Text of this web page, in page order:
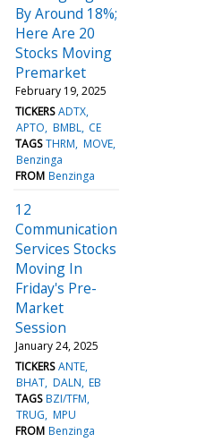
By Around 18%;
Here Are 20
Stocks Moving
Premarket
February 19, 2025
TICKERS ADTX
APTO BMBL CE
TAGS THRM MOVE
Benzinga
FROM Benzinga
12
Communication
Services Stocks
Moving In
Friday's Pre-
Market
Session
January 24, 2025
TICKERS ANTE
BHAT DALN EB
TAGS BZI/TFM
TRUG MPU
FROM Benzinga